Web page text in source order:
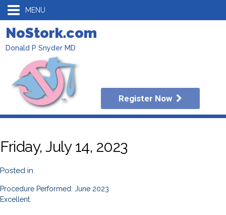
MENU
NoStork.com
Donald P Snyder MD
Register Now
Friday, July 14, 2023
Posted in
Procedure Performed: June 2023
Excellent.